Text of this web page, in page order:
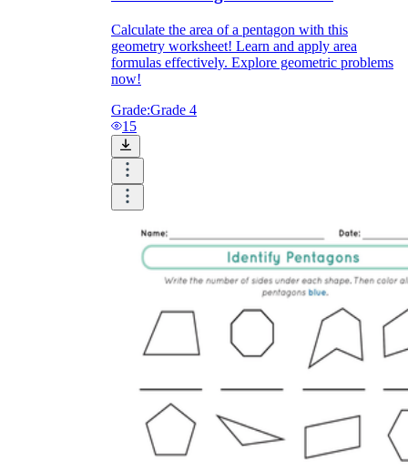
Calculate the area of a pentagon with this
geometry worksheet! Learn and apply area
formulas effectively. Explore geometric problems
now!
Grade:Grade 4
15